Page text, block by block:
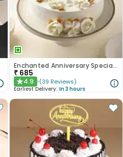
Enchanted Anniversary Special Cake
₹ 685
★4.9 (39 Reviews)
Earliest Delivery: In 3 hours